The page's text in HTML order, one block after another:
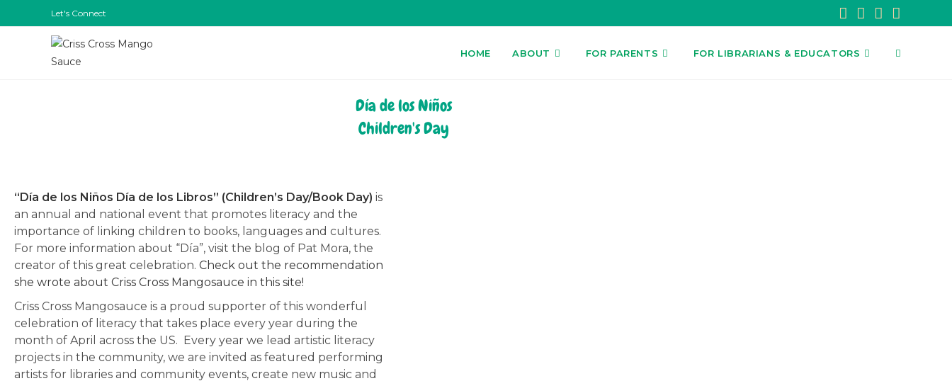
Let's Connect
HOME ABOUT FOR PARENTS FOR LIBRARIANS & EDUCATORS
Día de los Niños
Children's Day
“Día de los Niños Día de los Libros” (Children’s Day/Book Day) is
an annual and national event that promotes literacy and the
importance of linking children to books, languages and cultures.
For more information about “Día”, visit the blog of Pat Mora, the
creator of this great celebration. Check out the recommendation
she wrote about Criss Cross Mangosauce in this site!
Criss Cross Mangosauce is a proud supporter of this wonderful
celebration of literacy that takes place every year during the
month of April across the US. Every year we lead artistic literacy
projects in the community, we are invited as featured performing
artists for libraries and community events, create new music and